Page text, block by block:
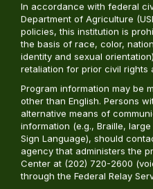
In accordance with federal
Department of Agriculture
policies, this institution is
the basis of race, color,
identity and sexual
retaliation for prior civil rights
Program information may be
other than English. Persons
alternative means of
information (e.g., Braille,
Sign Language), should
agency that administers the
Center at (202) 720-2600
through the Federal Relay